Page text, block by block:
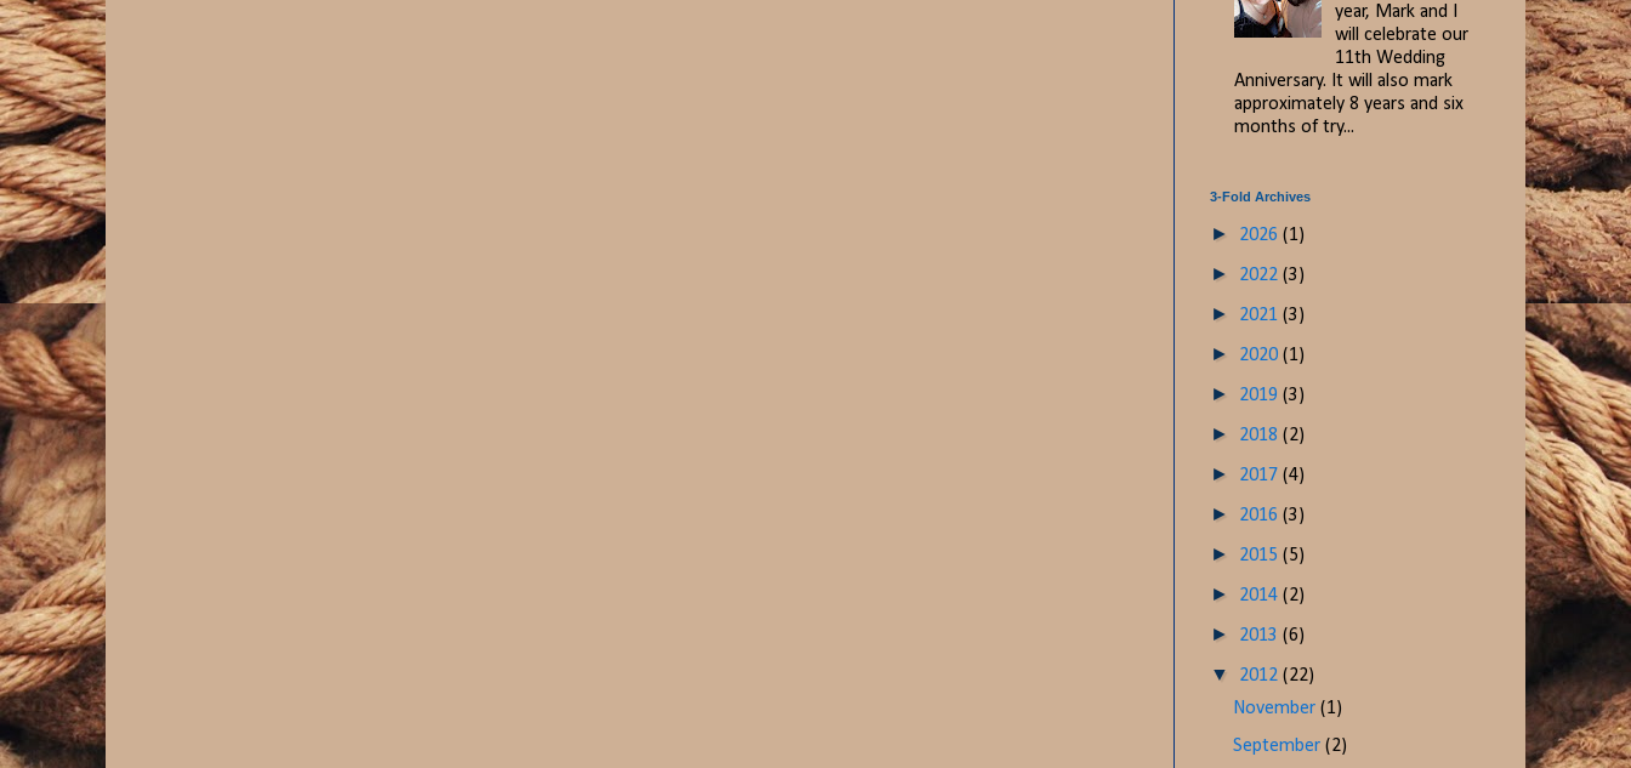
year, Mark and I
will celebrate our
11th Wedding
Anniversary. It will also mark
approximately 8 years and six
months of try...
3-Fold Archives
► 2026 (1)
► 2022 (3)
► 2021 (3)
► 2020 (1)
► 2019 (3)
► 2018 (2)
► 2017 (4)
► 2016 (3)
► 2015 (5)
► 2014 (2)
► 2013 (6)
▼ 2012 (22)
November(1)
September(2)